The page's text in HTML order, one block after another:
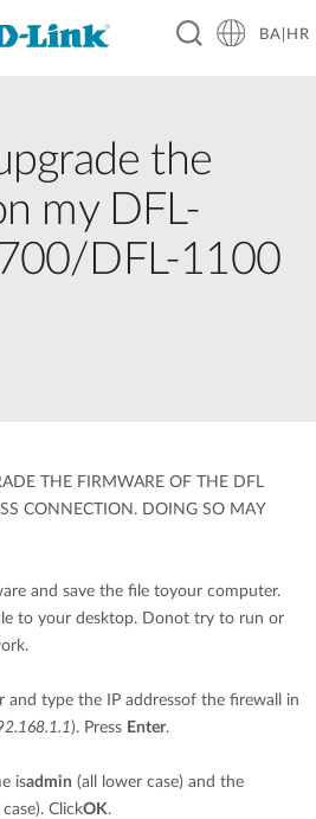
BA|HR
the
my DFL-
DFL-1100
THE FIRMWARE OF THE DFL
CONNECTION. DOING SO MAY
and save the file toyour computer.
to your desktop. Donot try to run or
and type the IP addressof the firewall in
). Press Enter.
isadmin (all lower case) and the
ClickOK.